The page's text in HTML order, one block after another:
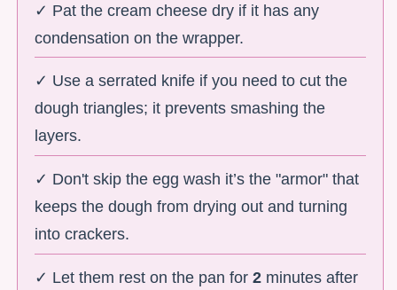
✓ Pat the cream cheese dry if it has any
condensation on the wrapper.
✓ Use a serrated knife if you need to cut the
dough triangles; it prevents smashing the
layers.
✓ Don't skip the egg wash it’s the "armor" that
keeps the dough from drying out and turning
into crackers.
✓ Let them rest on the pan for2 minutes after